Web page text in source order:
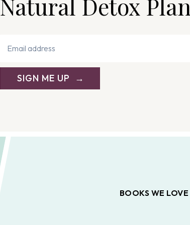
i
a
n
SIGN ME UP
BOOKS WE LOVE